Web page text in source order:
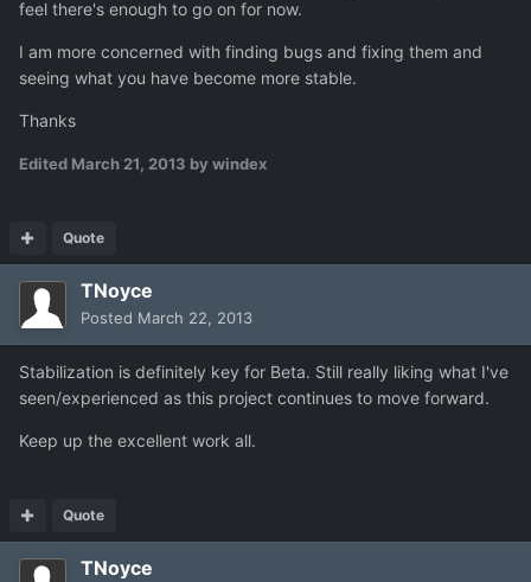
feel there's enough to go on for now.
I am more concerned with finding bugs and fixing them and
seeing what you have become more stable.
Thanks
Edited March 21, 2013 by windex
Quote
TNoyce
Posted March 22, 2013
Stabilization is definitely key for Beta. Still really liking what I've
seen/experienced as this project continues to move forward.
Keep up the excellent work all.
Quote
TNoyce